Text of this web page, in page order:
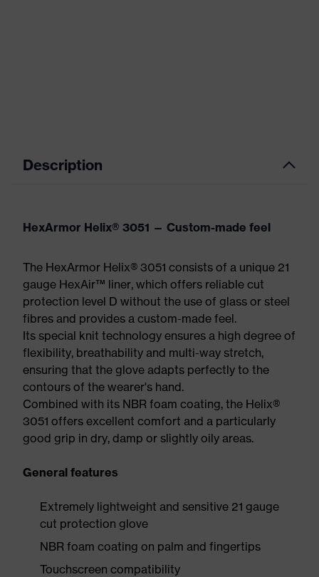
Description
HexArmor Helix® 3051 — Custom-made feel
The HexArmor Helix® 3051 consists of a unique 21
gauge HexAir™ liner, which offers reliable cut
protection level D without the use of glass or steel
fibres and provides a custom-made feel.
Its special knit technology ensures a high degree of
flexibility, breathability and multi-way stretch,
ensuring that the glove adapts perfectly to the
contours of the wearer's hand.
Combined with its NBR foam coating, the Helix®
3051 offers excellent comfort and a particularly
good grip in dry, damp or slightly oily areas.
General features
Extremely lightweight and sensitive 21 gauge
cut protection glove
NBR foam coating on palm and fingertips
Touchscreen compatibility